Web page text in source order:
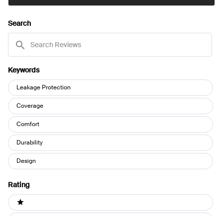
Search
Reviews
Keywords
Keywords
Leakage Protection
Coverage
Comfort
Durability
Design
Rating
Ratings
1 stars